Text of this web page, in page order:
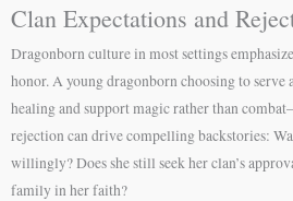
Clan Expectations and
Dragonborn culture in most settings
honor. A young dragonborn choosing to
healing and support magic rather than
rejection can drive compelling backstories:
willingly? Does she still seek her clan’s
family in her faith?